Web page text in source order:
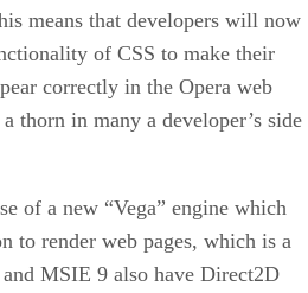
means that developers will now
of CSS to make their
correctly in the Opera web
thorn in many a developer’s side
of a new “Vega” engine which
to render web pages, which is a
MSIE 9 also have Direct2D